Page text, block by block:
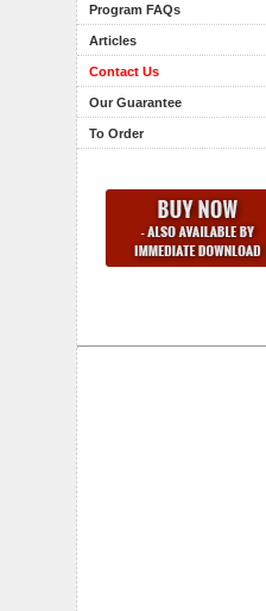
Program FAQs
Articles
Contact Us
Our Guarantee
To Order